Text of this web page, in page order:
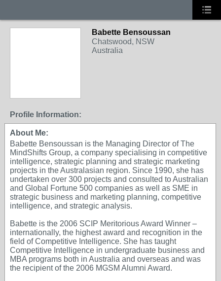
Babette Bensoussan
Chatswood, NSW
Australia
Profile Information:
About Me:
Babette Bensoussan is the Managing Director of The
MindShifts Group, a company specialising in competitive
intelligence, strategic planning and strategic marketing
projects in the Australasian region. Since 1990, she has
undertaken over 300 projects and consulted to Australian
and Global Fortune 500 companies as well as SME in
strategic business and marketing planning, competitive
intelligence, and strategic analysis.
Babette is the 2006 SCIP Meritorious Award Winner –
internationally, the highest award and recognition in the
field of Competitive Intelligence. She has taught
Competitive Intelligence in undergraduate business and
MBA programs both in Australia and overseas and was
the recipient of the 2006 MGSM Alumni Award.